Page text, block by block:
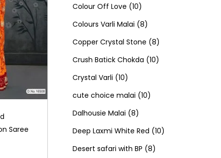
Saree
t
s
c
t
s
u
c
t
s
o
d
u
c
t
s
p
r
o
d
c
s
r
o
t
Colour Off Love 101
0
p
r
d
c
t
Colours Varli Malai 88
p
d
c
t
Copper Crystal Stone 88
p
u
Crush Batick Chokda 101
o
Crystal Varli 101
0
p
r
o
cute choice malai 101
p
r
Dalhousie Malai 88
p
r
Deep Laxmi White Red 101
Desert safari with BP 88